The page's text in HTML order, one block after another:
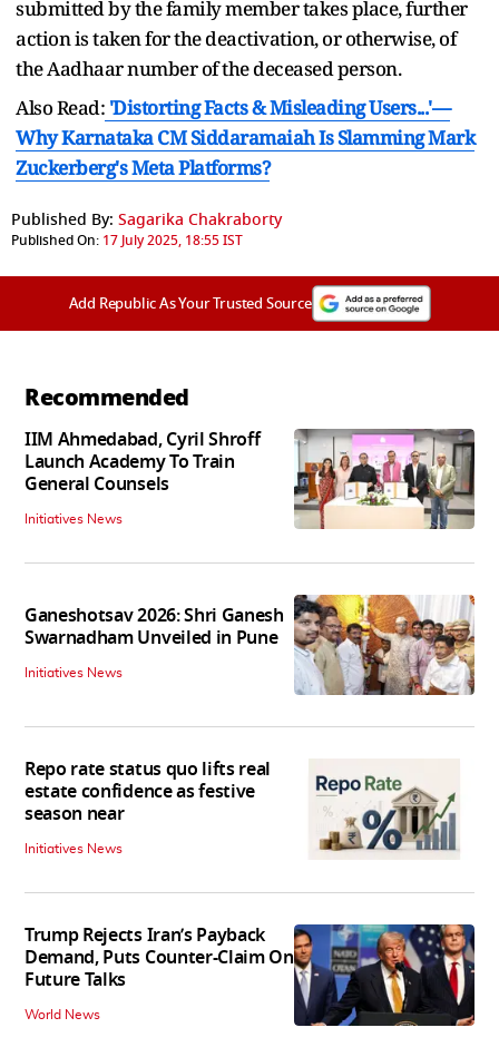
submitted by the family member takes place, further
action is taken for the deactivation, or otherwise, of
the Aadhaar number of the deceased person.
Also Read: 'Distorting Facts & Misleading Users...'—
Why Karnataka CM Siddaramaiah Is Slamming Mark
Zuckerberg's Meta Platforms?
Published By: Sagarika Chakraborty
Published On: 17 July 2025, 18:55 IST
Add Republic As Your Trusted Source
Recommended
IIM Ahmedabad, Cyril Shroff
Launch Academy To Train
General Counsels
Initiatives News
Ganeshotsav 2026: Shri Ganesh
Swarnadham Unveiled in Pune
Initiatives News
Repo rate status quo lifts real
estate confidence as festive
season near
Initiatives News
Trump Rejects Iran’s Payback
Demand, Puts Counter-Claim On
Future Talks
World News